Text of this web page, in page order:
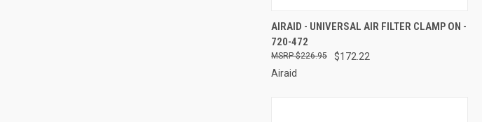
QUICK VIEW ADD TO CART
Compare
AIRAID - UNIVERSAL AIR FILTER CLAMP ON -
720-472
$172.22
$226.95
Airaid